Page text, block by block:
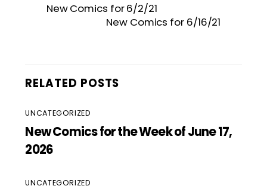
New Comics for 6/2/21
New Comics for 6/16/21
RELATED POSTS
UNCATEGORIZED
New Comics for the Week of June 17,
2026
UNCATEGORIZED